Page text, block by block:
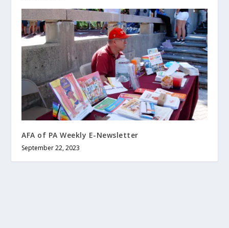
AFA of PA Weekly E-Newsletter
September 22, 2023